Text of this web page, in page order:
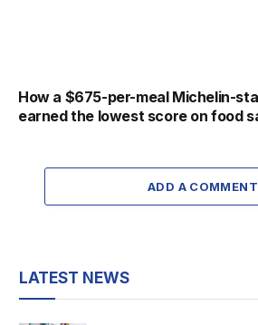
How a $675-per-meal Michelin-
earned the lowest score on food
ADD A COMMENT
LATEST NEWS